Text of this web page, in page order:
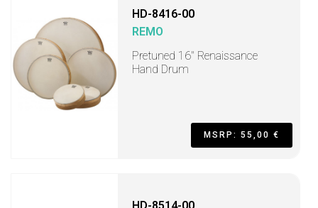
HD-8416-00
REMO
Pretuned 16" Renaissance
Hand Drum
MSRP: 55,00 €